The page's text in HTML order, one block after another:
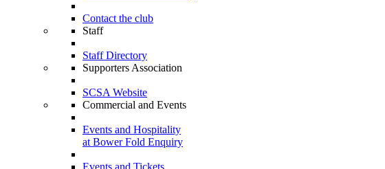
Contact the club
Staff
Staff Directory
Supporters Association
SCSA Website
Commercial and Events
Events and Hospitality
at Bower Fold Enquiry
Events and Tickets